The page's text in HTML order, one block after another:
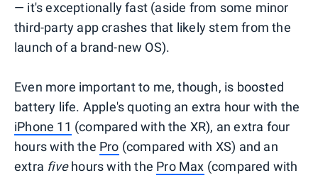
— it's exceptionally fast (aside from some minor
third-party app crashes that likely stem from the
launch of a brand-new OS).
Even more important to me, though, is boosted
battery life. Apple's quoting an extra hour with the
iPhone 11 (compared with the XR), an extra four
hours with the Pro (compared with XS) and an
extra fivehours with the Pro Max (compared with